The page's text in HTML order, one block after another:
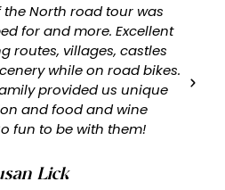
North road tour was
for and more. Excellent
routes, villages, castles
while on road bikes.
provided us unique
and food and wine
fun to be with them!
Lick